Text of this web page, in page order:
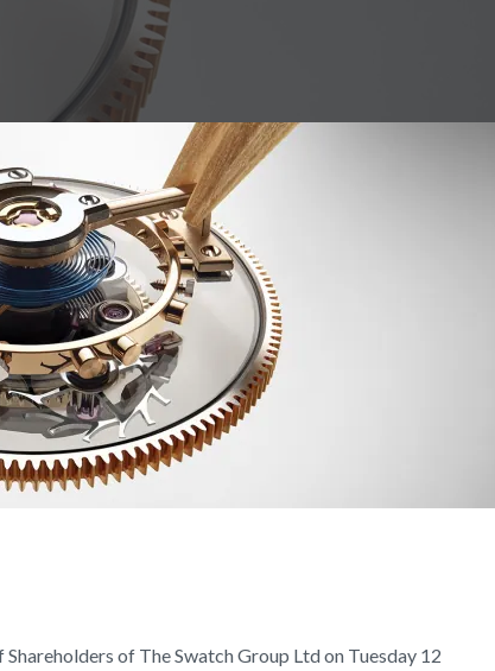
of The Swatch Group Ltd on Tuesday 12